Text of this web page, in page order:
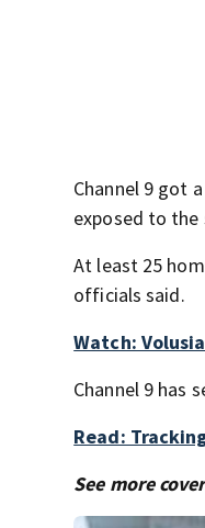
Channel 9 got
exposed to the
At least 25
officials said.
Watch:
Channel 9 has
Read:
See more